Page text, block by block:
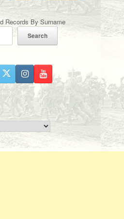
Records By Surname
Search